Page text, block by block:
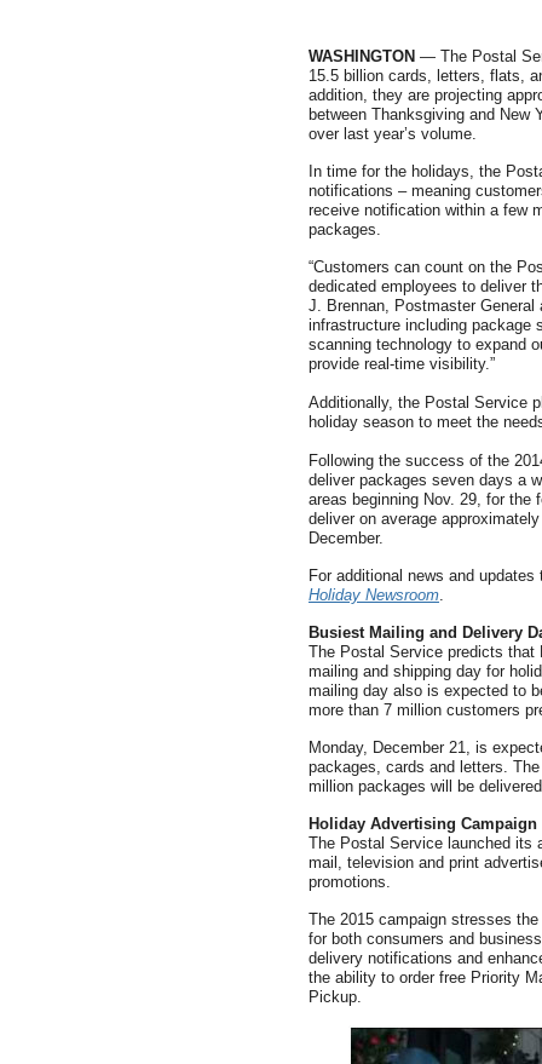
WASHINGTON — The Postal
15.5 billion cards, letters, flats,
addition, they are projecting
between Thanksgiving and New
over last year’s volume.
In time for the holidays, the
notifications – meaning
receive notification within a few
packages.
“Customers can count on the
dedicated employees to deliver
J. Brennan, Postmaster General
infrastructure including package
scanning technology to expand
provide real-time visibility.”
Additionally, the Postal Service
holiday season to meet the
Following the success of the
deliver packages seven days a
areas beginning Nov. 29, for the
deliver on average
December.
For additional news and
Holiday Newsroom.
Busiest Mailing and Delivery
The Postal Service predicts that
mailing and shipping day for
mailing day also is expected to
more than 7 million customers
Monday, December 21, is
packages, cards and letters.
million packages will be
Holiday Advertising Campaign
The Postal Service launched its
mail, television and print
promotions.
The 2015 campaign stresses
for both consumers and
delivery notifications and
the ability to order free Priority
Pickup.